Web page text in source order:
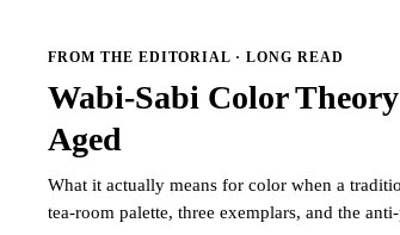
FROM THE EDITORIAL · LONG READ
Wabi-Sabi Color
Aged
What it actually means for color when a
tea-room palette, three exemplars, and the